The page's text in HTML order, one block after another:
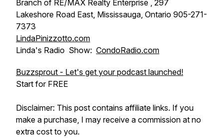
Branch of RE/MAX Realty Enterprise , 297
Lakeshore Road East, Mississauga, Ontario 905-271-
7373
LindaPinizzotto.com
Linda's Radio Show: CondoRadio.com
Buzzsprout - Let's get your podcast launched!
Start for FREE
Disclaimer: This post contains affiliate links. If you
make a purchase, I may receive a commission at no
extra cost to you.